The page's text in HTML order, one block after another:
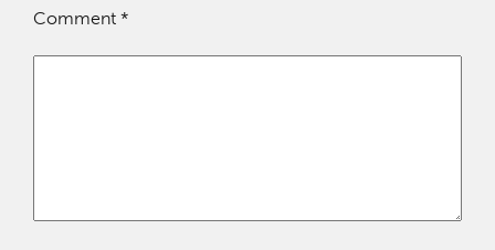
Comment *